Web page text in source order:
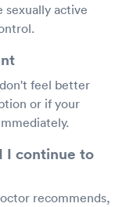
sexually active
feel better
or if your
I continue to
recommends,